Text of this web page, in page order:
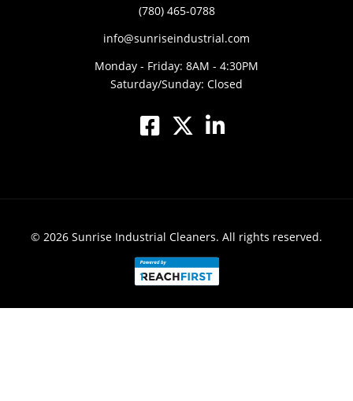
(780) 465-0788
info@sunriseindustrial.com
Monday - Friday: 8AM - 4:30PM
Saturday/Sunday: Closed
© 2026 Sunrise Industrial Cleaners. All rights reserved.